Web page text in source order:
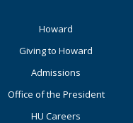
Howard
Giving to Howard
Admissions
Office of the President
HU Careers